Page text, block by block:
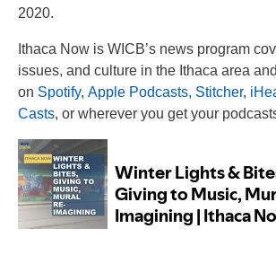
2020.
Ithaca Now is WICB’s news program
issues, and culture in the Ithaca area
on Spotify, Apple Podcasts, Stitcher,
Casts, or wherever you get your